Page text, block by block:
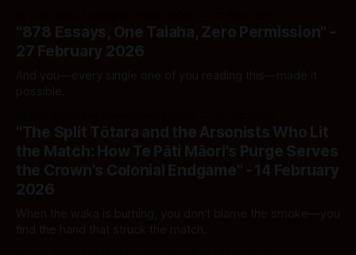
"878 Essays, One Taiaha, Zero Permission" -
27 February 2026
And you—every single one of you reading this—made it
possible.
"The Split Tōtara and the Arsonists Who Lit
the Match: How Te Pāti Māori's Purge Serves
the Crown's Colonial Endgame" - 14 February
2026
When the waka is burning, you don't blame the smoke—you
find the hand that struck the match.